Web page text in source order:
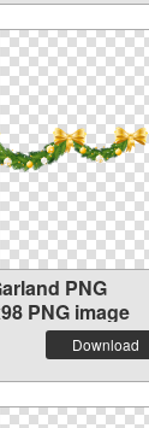
PNG
PNG image
Download